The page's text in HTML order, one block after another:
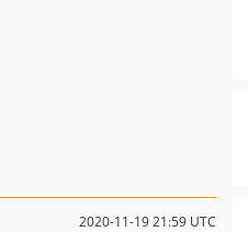
2020-11-19 21:59 UTC